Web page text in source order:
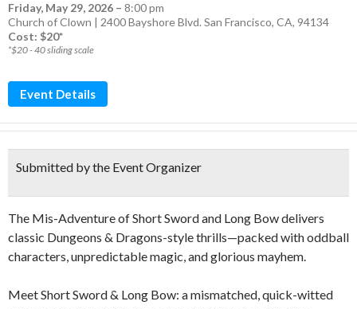
Friday, May 29, 2026 – 8:00 pm
Church of Clown | 2400 Bayshore Blvd. San Francisco, CA, 94134
Cost: $20*
*$20 - 40 sliding scale
Event Details
Submitted by the Event Organizer
The Mis-Adventure of Short Sword and Long Bow delivers
classic Dungeons & Dragons-style thrills—packed with oddball
characters, unpredictable magic, and glorious mayhem.
Meet Short Sword & Long Bow: a mismatched, quick-witted